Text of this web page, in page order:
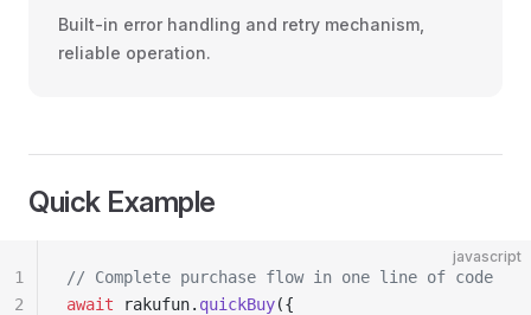
Built-in error handling and retry mechanism,
reliable operation.
Quick Example
javascript
// Complete purchase flow in one line of code
await rakufun. quickBuy({
1
2